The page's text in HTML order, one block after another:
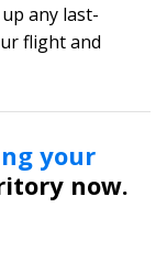
any last-
flight and
your
now.